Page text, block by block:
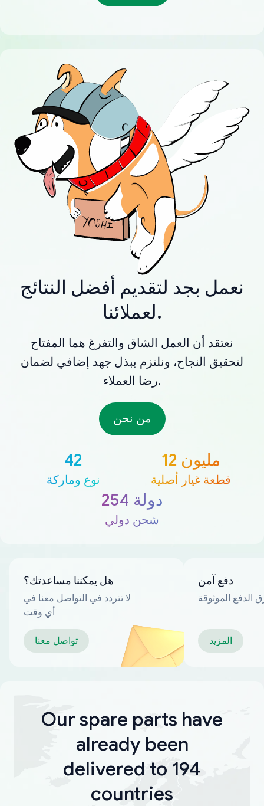
نعمل بجد لتقديم أفضل النتائج
لعملائنا.
نعتقد أن العمل الشاق والتفرغ هما المفتاح
لتحقيق النجاح، ونلتزم ببذل جهد إضافي لضمان
رضا العملاء.
من نحن
42
نوع وماركة
12 مليون
قطعة غيار أصلية
254 دولة
شحن دولي
هل يمكننا مساعدتك؟
لا تتردد في التواصل معنا في
أي وقت
تواصل معنا
دفع آمن
الدفع الموثوقة
المزيد
Our spare parts have
already been
delivered to 194
countries